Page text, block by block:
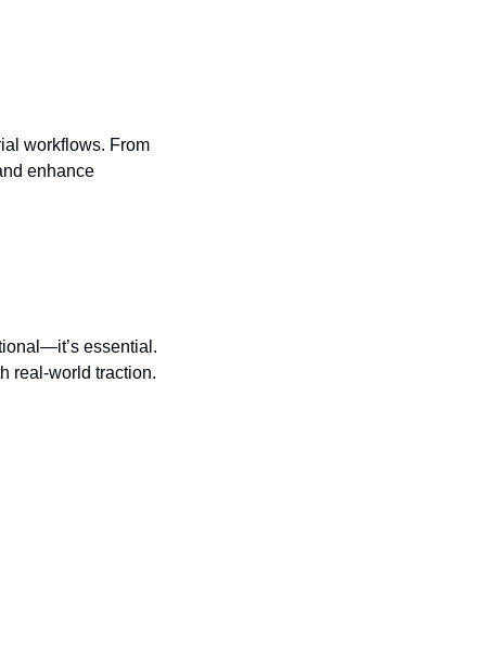
workflows. From
enhance
essential.
real-world traction.